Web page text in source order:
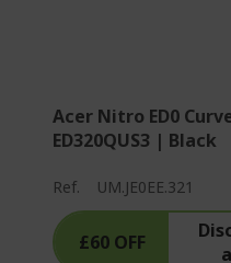
Acer Nitro ED0
ED320QUS3 | Black
Ref. UM.JE0EE.321
£60 OFF